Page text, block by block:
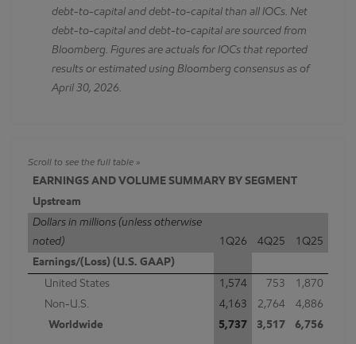
debt-to-capital and debt-to-capital than all IOCs. Net
debt-to-capital and debt-to-capital are sourced from
Bloomberg. Figures are actuals for IOCs that reported
results or estimated using Bloomberg consensus as of
April 30, 2026.
EARNINGS AND VOLUME SUMMARY BY SEGMENT
Upstream
Dollars in millions (unless otherwise
noted)
1Q26 4Q25
1Q25
Earnings/(Loss) (U.S. GAAP)
United States
1,574 753
1,870
Non-U.S.
4,163 2,764
4,886
Worldwide
5,737 3,517 6,756